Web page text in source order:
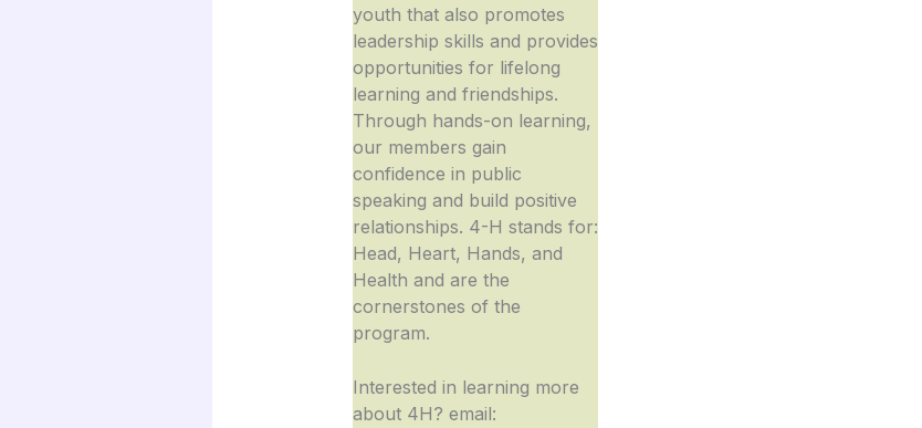
youth that also promotes
leadership skills and provides
opportunities for lifelong
learning and friendships.
Through hands-on learning,
our members gain
confidence in public
speaking and build positive
relationships. 4-H stands for:
Head, Heart, Hands, and
Health and are the
cornerstones of the
program.
Interested in learning more
about 4H? email: